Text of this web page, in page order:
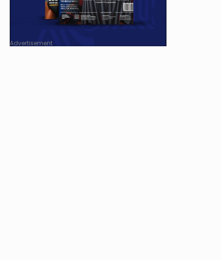
Advertisement